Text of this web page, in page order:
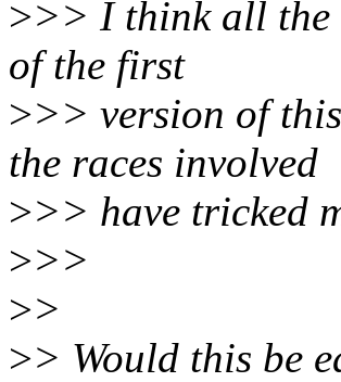
>>> I think all the
of the first
>>> version of
the races involved
>>> have tricked
>>>
>>
>> Would this be